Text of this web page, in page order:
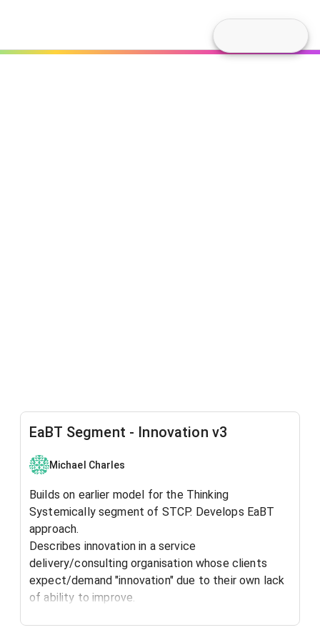
EaBT Segment - Innovation v3
Michael Charles
Builds on earlier model for the Thinking
Systemically segment of STCP. Develops EaBT
approach.
Describes innovation in a service
delivery/consulting organisation whose clients
expect/demand "innovation" due to their own lack
of ability to improve.